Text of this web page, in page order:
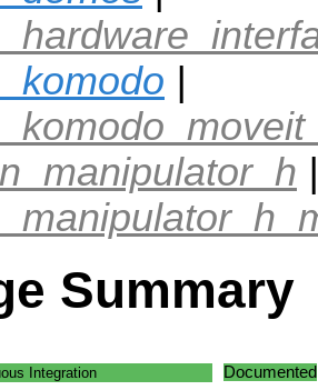
|
|
Summary
Integration Documented